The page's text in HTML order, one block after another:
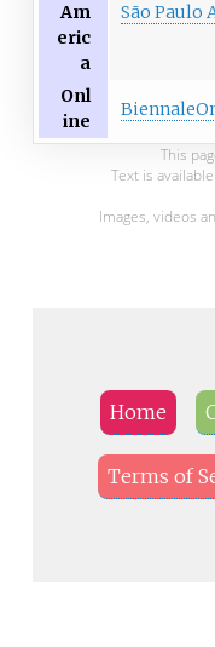
Am
eric
a
São Paulo
Onl
ine
This
Text is
Images, videos
Home
Terms of